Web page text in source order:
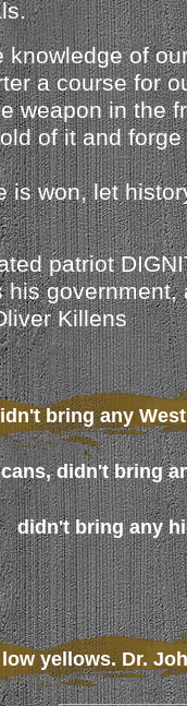
of
a course for
weapon in the
of it and
is won, let
patriot
his government,
Killens
bring any
didn't bring
didn't bring any
yellows. Dr.